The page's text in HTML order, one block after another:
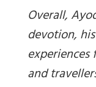
Overall,
devotion,
and